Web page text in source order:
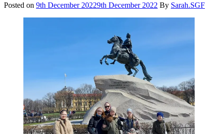
Posted on 9th December 20229th December 2022 By Sarah.SGF